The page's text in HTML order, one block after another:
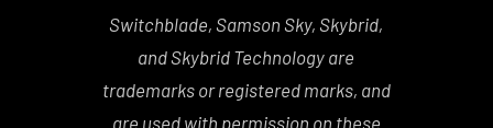
Switchblade, Samson Sky, Skybrid,
and Skybrid Technology are
trademarks or registered marks, and
are used with permission on these